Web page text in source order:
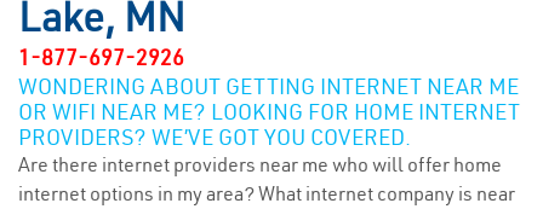
Lake, MN
1-877-697-2926
WONDERING ABOUT GETTING INTERNET NEAR ME
OR WIFI NEAR ME? LOOKING FOR HOME INTERNET
PROVIDERS? WE’VE GOT YOU COVERED.
Are there internet providers near me who will offer home
internet options in my area? What internet company is near